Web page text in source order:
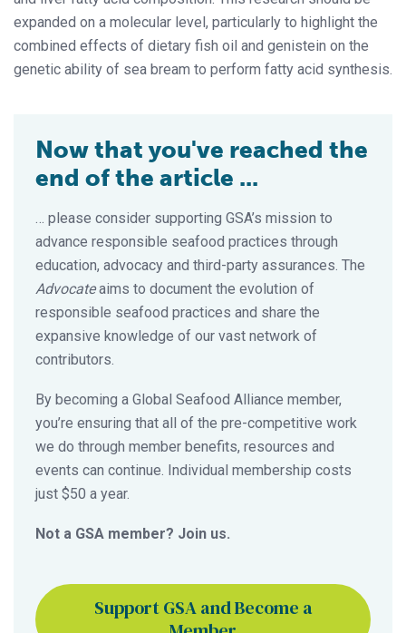
expanded on a molecular level, particularly to highlight the
combined effects of dietary fish oil and genistein on the
genetic ability of sea bream to perform fatty acid synthesis.
Now that you've reached the
end of the article ...
… please consider supporting GSA’s mission to
advance responsible seafood practices through
education, advocacy and third-party assurances. The
Advocateaims to document the evolution of
responsible seafood practices and share the
expansive knowledge of our vast network of
contributors.
By becoming a Global Seafood Alliance member,
you’re ensuring that all of the pre-competitive work
we do through member benefits, resources and
events can continue. Individual membership costs
just $50 a year.
Not a GSA member? Join us.
Support GSA and Become a